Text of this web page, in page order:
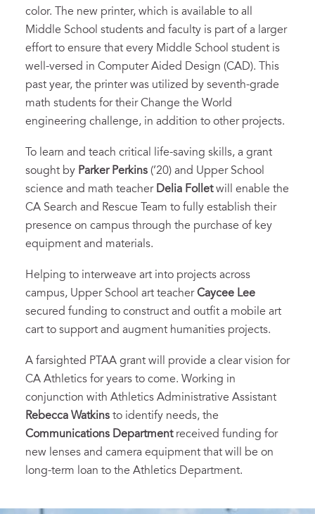
color. The new printer, which is available to all
Middle School students and faculty is part of a larger
effort to ensure that every Middle School student is
well-versed in Computer Aided Design (CAD). This
past year, the printer was utilized by seventh-grade
math students for their Change the World
engineering challenge, in addition to other projects.
To learn and teach critical life-saving skills, a grant
sought by Parker Perkins (’20) and Upper School
science and math teacher Delia Folletwill enable the
CA Search and Rescue Team to fully establish their
presence on campus through the purchase of key
equipment and materials.
Helping to interweave art into projects across
campus, Upper School art teacherCaycee Lee
secured funding to construct and outfit a mobile art
cart to support and augment humanities projects.
A farsighted PTAA grant will provide a clear vision for
CA Athletics for years to come. Working in
conjunction with Athletics Administrative Assistant
Rebecca Watkins to identify needs, the
Communications Departmentreceived funding for
new lenses and camera equipment that will be on
long-term loan to the Athletics Department.